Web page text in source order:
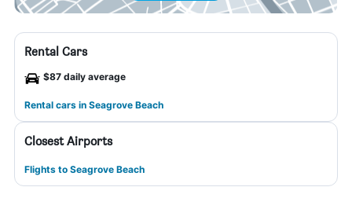
Rental Cars
$87 daily average
Rental cars in Seagrove Beach
Closest Airports
Flights to Seagrove Beach